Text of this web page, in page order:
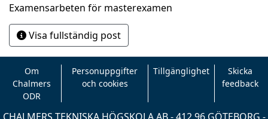
Examensarbeten för masterexamen
Visa fullständig post
Om
Chalmers
ODR
Personuppgifter
och cookies
Tillgänglighet
Skicka
feedback